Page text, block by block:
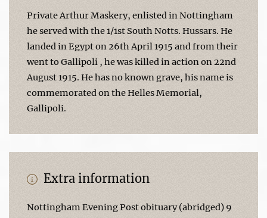
Private Arthur Maskery, enlisted in Nottingham
he served with the 1/1st South Notts. Hussars. He
landed in Egypt on 26th April 1915 and from their
went to Gallipoli , he was killed in action on 22nd
August 1915. He has no known grave, his name is
commemorated on the Helles Memorial,
Gallipoli.
Extra information
Nottingham Evening Post obituary (abridged) 9